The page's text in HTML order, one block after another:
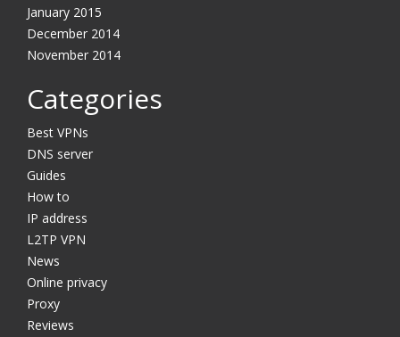
January 2015
December 2014
November 2014
Categories
Best VPNs
DNS server
Guides
How to
IP address
L2TP VPN
News
Online privacy
Proxy
Reviews